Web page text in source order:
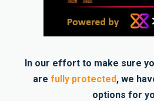
In our effort to make sure
are fully protected, we
options for